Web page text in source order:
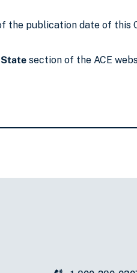
the publication date of
State section of the ACE